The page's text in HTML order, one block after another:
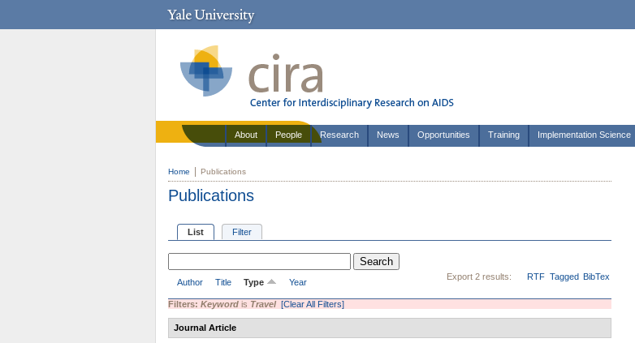
About People Research News Opportunities Training Implementation Science
Home Publications
Publications
List Filter
Export 2 results: RTF Tagged BibTex
Author Title Type Year
Filters: Keyword is Travel [Clear All Filters]
Journal Article